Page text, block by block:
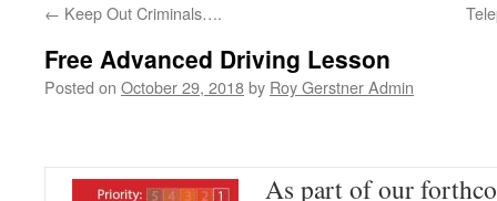
← Keep Out Criminals….
Free Advanced Driving Lesson
Posted on October 29, 2018by Roy Gerstner Admin
As part of our